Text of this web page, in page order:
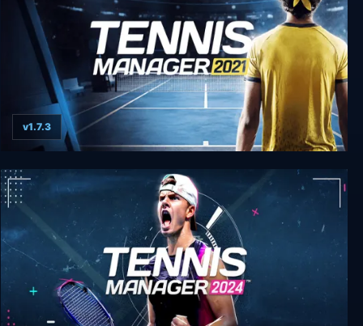
Tennis Manager 2021
v1.7.3